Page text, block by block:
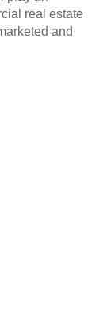
real estate
and